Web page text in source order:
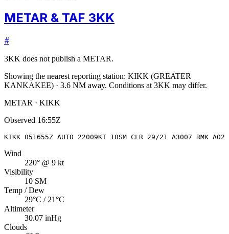
METAR & TAF 3KK
#
3KK does not publish a METAR.
Showing the nearest reporting station: KIKK (GREATER
KANKAKEE) · 3.6 NM away. Conditions at 3KK may differ.
METAR · KIKK
Observed 16:55Z
KIKK 051655Z AUTO 22009KT 10SM CLR 29/21 A3007 RMK
Wind
220° @ 9 kt
Visibility
10 SM
Temp / Dew
29°C / 21°C
Altimeter
30.07 inHg
Clouds